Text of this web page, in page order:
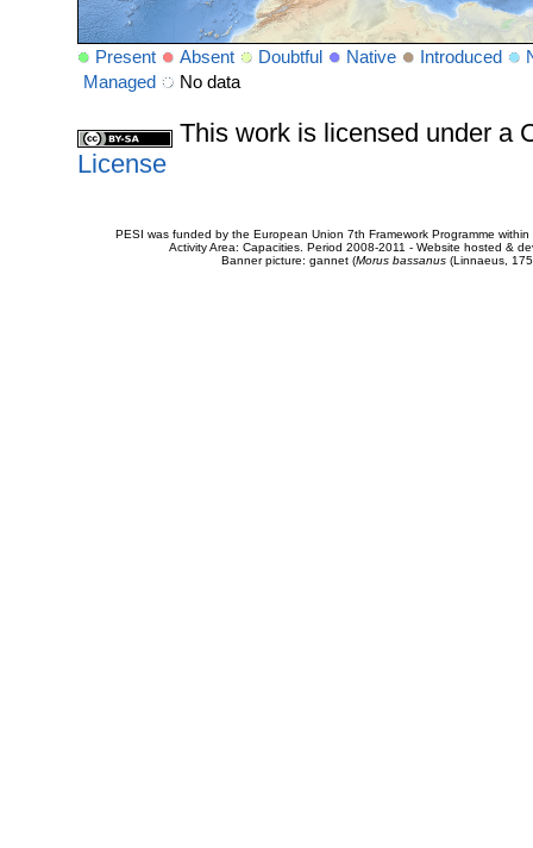
Present Absent Doubtful Native Introduced
Managed
No data
This work is licensed under a
License
PESI was funded by the European Union 7th Framework Programme
Activity Area: Capacities. Period 2008-2011 - Website hosted &
Banner picture: gannet (Morus bassanus(Linnaeus,